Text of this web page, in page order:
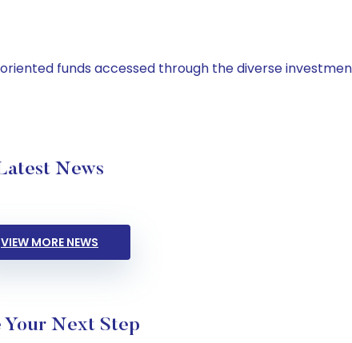
funds accessed through the diverse
News
VIEW MORE NEWS
Your Next Step